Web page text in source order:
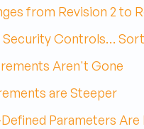
from Revision 2 to
Security Controls…
Aren't Gone
are Steeper
Parameters